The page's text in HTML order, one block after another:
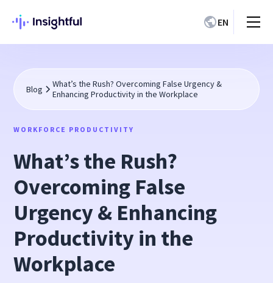
EN
Blog
What’s the Rush? Overcoming False Urgency &
Enhancing Productivity in the Workplace
WORKFORCE PRODUCTIVITY
What’s the Rush?
Overcoming False
Urgency & Enhancing
Productivity in the
Workplace